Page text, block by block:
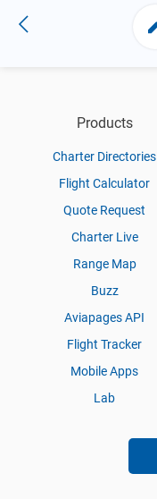
Products
Charter Directories
Flight Calculator
Quote Request
Charter Live
Range Map
Buzz
Aviapages API
Flight Tracker
Mobile Apps
Lab